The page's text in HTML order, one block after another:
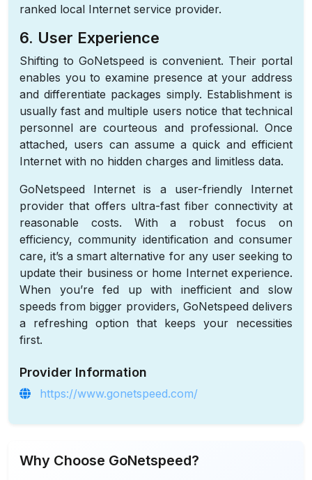
ranked local Internet service provider.
6. User Experience
Shifting to GoNetspeed is convenient. Their portal
enables you to examine presence at your address
and differentiate packages simply. Establishment is
usually fast and multiple users notice that technical
personnel are courteous and professional. Once
attached, users can assume a quick and efficient
Internet with no hidden charges and limitless data.
GoNetspeed Internet is a user-friendly Internet
provider that offers ultra-fast fiber connectivity at
reasonable costs. With a robust focus on
efficiency, community identification and consumer
care, it’s a smart alternative for any user seeking to
update their business or home Internet experience.
When you’re fed up with inefficient and slow
speeds from bigger providers, GoNetspeed delivers
a refreshing option that keeps your necessities
first.
Provider Information
https://www.gonetspeed.com/
Why Choose GoNetspeed?